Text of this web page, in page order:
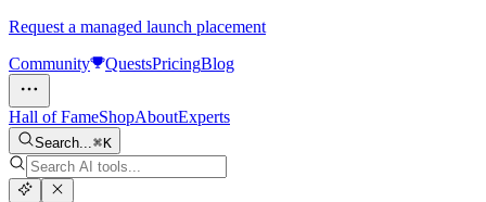
Request a managed launch placement
Community
QuestsPricingBlog
Hall of FameShopAboutExperts
Search... K